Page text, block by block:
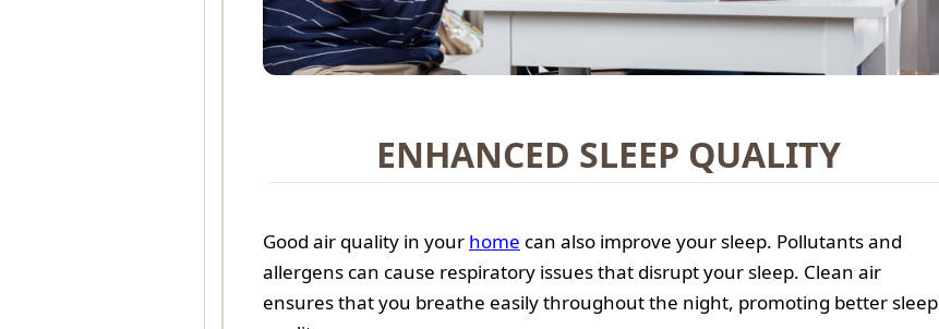
ENHANCED SLEEP QUALITY
Good air quality in your home can also improve your sleep. Pollutants and
allergens can cause respiratory issues that disrupt your sleep. Clean air
ensures that you breathe easily throughout the night, promoting better sleep